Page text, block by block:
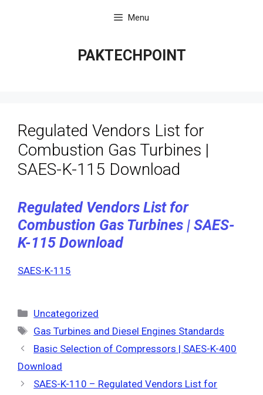
Menu
PAKTECHPOINT
Regulated Vendors List for
Combustion Gas Turbines |
SAES-K-115 Download
Regulated Vendors List for
Combustion Gas Turbines | SAES-
K-115 Download
SAES-K-115
Categories
Uncategorized
Tags
Gas Turbines and Diesel Engines Standards
Basic Selection of Compressors | SAES-K-400
Download
SAES-K-110 – Regulated Vendors List for